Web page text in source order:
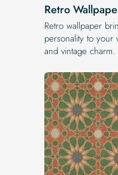
Retro
Retro wallpaper
personality to your
and vintage charm.